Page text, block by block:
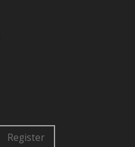
Register